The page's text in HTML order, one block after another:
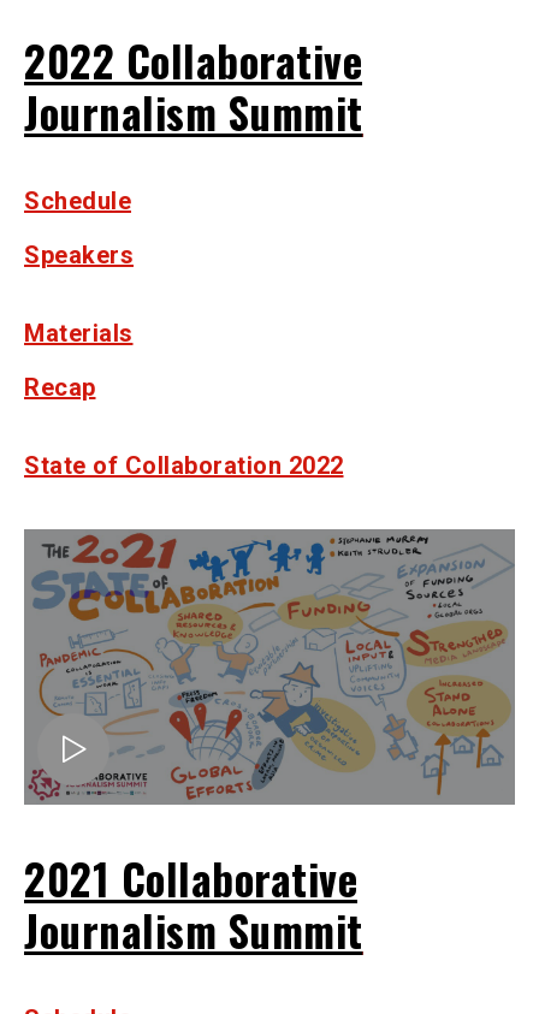
2022 Collaborative
Journalism Summit
Schedule
Speakers
Materials
Recap
State of Collaboration 2022
2021 Collaborative
Journalism Summit